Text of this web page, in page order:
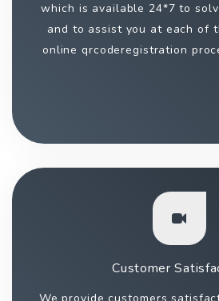
which is available 24*7 to
and to assist you at each of
online qrcoderegistration
Customer